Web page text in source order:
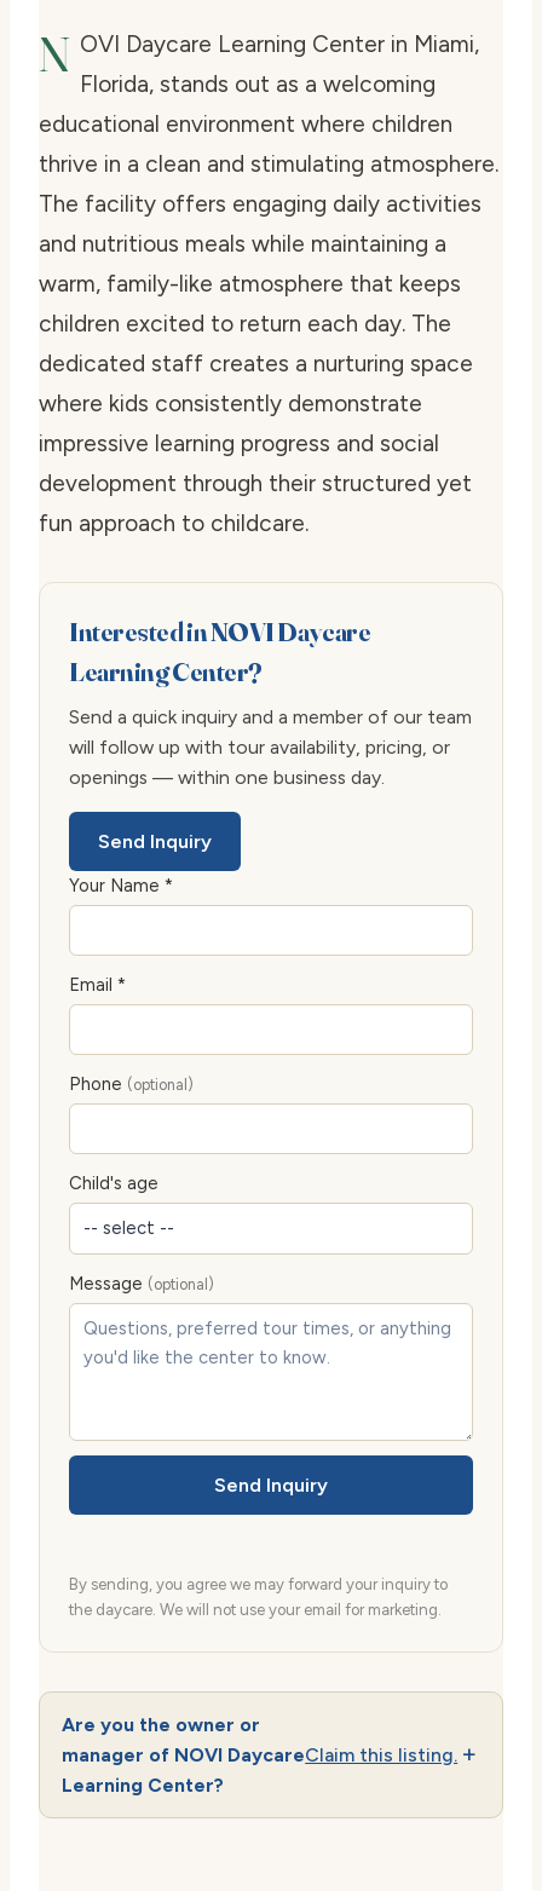
N OVI Daycare Learning Center in Miami,
Florida, stands out as a welcoming
educational environment where children
thrive in a clean and stimulating atmosphere.
The facility offers engaging daily activities
and nutritious meals while maintaining a
warm, family-like atmosphere that keeps
children excited to return each day. The
dedicated staff creates a nurturing space
where kids consistently demonstrate
impressive learning progress and social
development through their structured yet
fun approach to childcare.
Interested in NOVI Daycare
Learning Center?
Send a quick inquiry and a member of our team
will follow up with tour availability, pricing, or
openings — within one business day.
Send Inquiry
Your Name *
Email *
Phone (optional)
Child's age
Message (optional)
Send Inquiry
By sending, you agree we may forward your inquiry to
the daycare. We will not use your email for marketing.
Are you the owner or
manager of NOVI Daycare
Learning Center?
Claim this listing.